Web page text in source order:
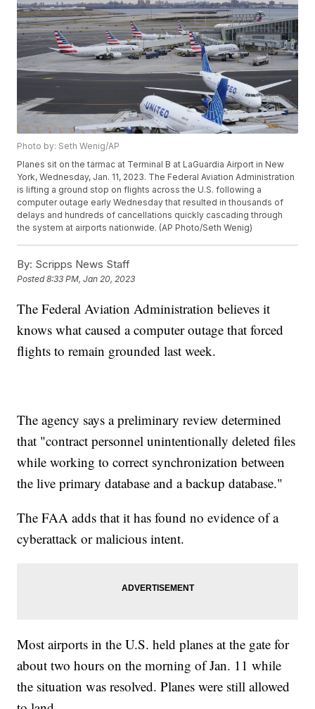
Photo by: Seth Wenig/AP
Planes sit on the tarmac at Terminal B at LaGuardia Airport in New
York, Wednesday, Jan. 11, 2023. The Federal Aviation Administration
is lifting a ground stop on flights across the U.S. following a
computer outage early Wednesday that resulted in thousands of
delays and hundreds of cancellations quickly cascading through
the system at airports nationwide. (AP Photo/Seth Wenig)
By: Scripps News Staff
Posted8:33 PM, Jan 20, 2023
The Federal Aviation Administration believes it
knows what caused a computer outage that forced
flights to remain grounded last week.
The agency says a preliminary review determined
that "contract personnel unintentionally deleted files
while working to correct synchronization between
the live primary database and a backup database."
The FAA adds that it has found no evidence of a
cyberattack or malicious intent.
Most airports in the U.S. held planes at the gate for
about two hours on the morning of Jan. 11 while
the situation was resolved. Planes were still allowed